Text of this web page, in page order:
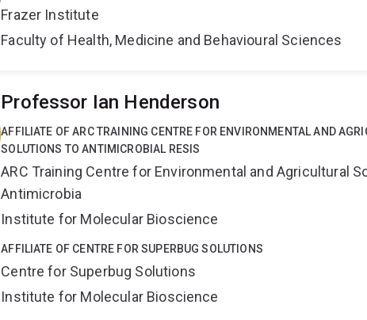
Frazer Institute
Faculty of Health, Medicine and Behavioural Sciences
Professor Ian Henderson
AFFILIATE OF ARC TRAINING CENTRE FOR ENVIRONMENTAL AND
SOLUTIONS TO ANTIMICROBIAL RESIS
ARC Training Centre for Environmental and Agricultural
Antimicrobia
Institute for Molecular Bioscience
AFFILIATE OF CENTRE FOR SUPERBUG SOLUTIONS
Centre for Superbug Solutions
Institute for Molecular Bioscience